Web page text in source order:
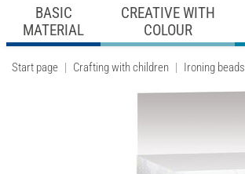
BASIC
MATERIAL
CREATIVE WITH
COLOUR
Start page Crafting with children Ironing beads